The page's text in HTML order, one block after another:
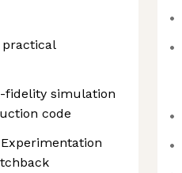
practical
fidelity simulation
code